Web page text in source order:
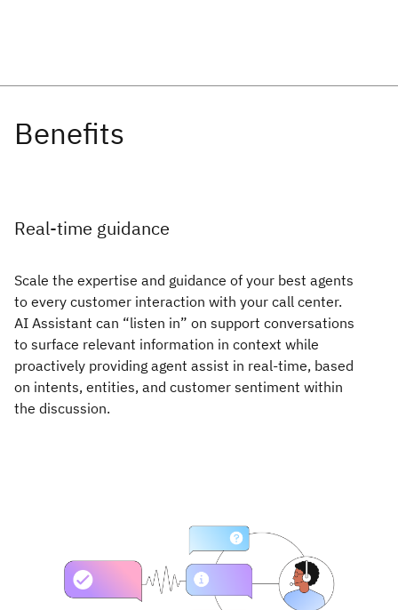
Real-time guidance
Scale the expertise and guidance of your best agents
to every customer interaction with your call center.
AI Assistant can “listen in” on support conversations
to surface relevant information in context while
proactively providing agent assist in real-time, based
on intents, entities, and customer sentiment within
the discussion.